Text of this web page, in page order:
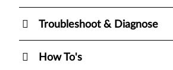
Troubleshoot & Diagnose
How To's